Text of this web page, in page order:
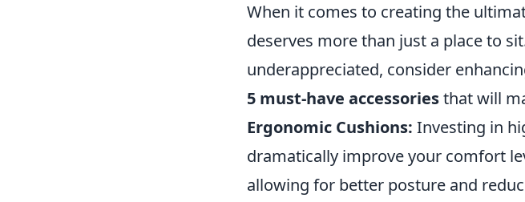
When it comes to creating the
deserves more than just a place to
underappreciated, consider
5 must-have accessoriesthat will
Ergonomic Cushions: Investing in
dramatically improve your comfort
allowing for better posture and